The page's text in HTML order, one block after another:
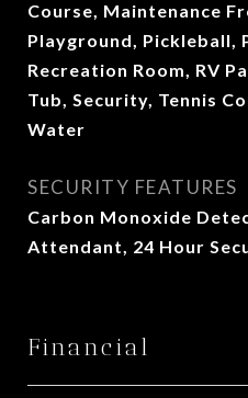
Course, Maintenance
Playground, Pickleball,
Recreation Room, RV
Tub, Security, Tennis
Water
SECURITY FEATURES
Carbon Monoxide
Attendant, 24 Hour
Financial